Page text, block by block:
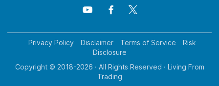
Privacy Policy Disclaimer Terms of Service
Risk
Disclosure
Copyright © 2018-2026 · All Rights Reserved · Living From
Trading